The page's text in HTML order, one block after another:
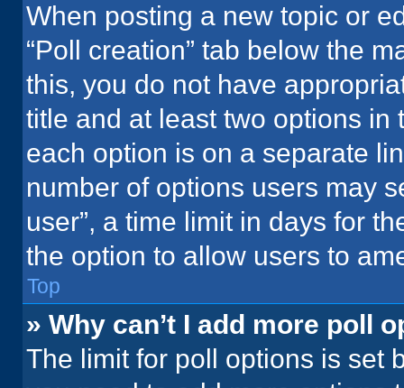
When posting a new topic or
“Poll creation” tab below the
this, you do not have
title and at least two options
each option is on a separate
number of options users may
user”, a time limit in days for
the option to allow users to
Top
» Why can’t I add more poll
The limit for poll options is set